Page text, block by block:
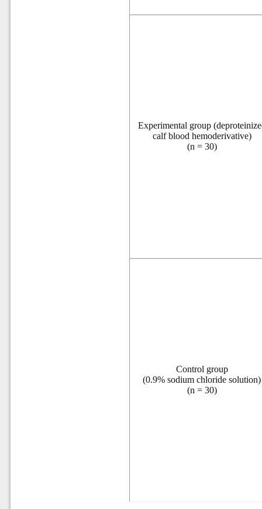
Experimental group
calf blood hemoderivative)
(n = 30)
Control group
(0.9% sodium chloride solution)
(n = 30)